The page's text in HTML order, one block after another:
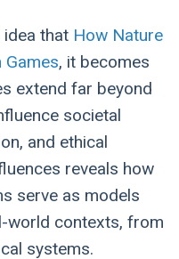
idea that How Nature
, it becomes
extend far beyond
societal
and ethical
reveals how
serve as models
world contexts, from
systems.